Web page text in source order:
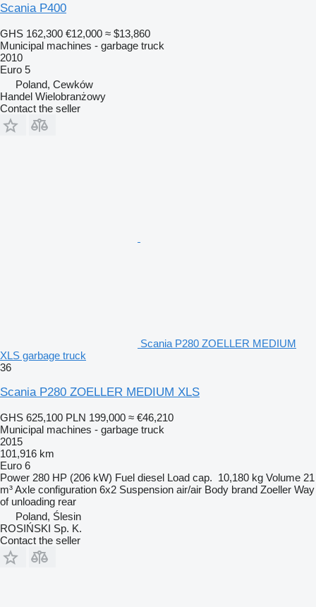
Scania P400
GHS 162,300 €12,000 ≈ $13,860
Municipal machines - garbage truck
2010
Euro 5
Poland, Cewków
Handel Wielobranżowy
Contact the seller
Scania P280 ZOELLER MEDIUM
XLS garbage truck
36
Scania P280 ZOELLER MEDIUM XLS
GHS 625,100 PLN 199,000 ≈ €46,210
Municipal machines - garbage truck
2015
101,916 km
Euro 6
Power 280 HP (206 kW) Fuel diesel Load cap. 10,180 kg Volume 21
m³Axle configuration 6x2 Suspension air/air Body brand Zoeller Way
of unloading rear
Poland, Ślesin
ROSIŃSKI Sp. K.
Contact the seller